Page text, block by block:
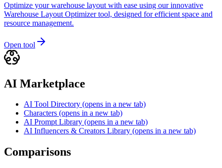
Optimize your warehouse layout with ease using our innovative
Warehouse Layout Optimizer tool, designed for efficient space and
resource management.
Open tool
AI Marketplace
AI Tool Directory (opens in a new tab)
Characters (opens in a new tab)
AI Prompt Library (opens in a new tab)
AI Influencers & Creators Library (opens in a new tab)
Comparisons